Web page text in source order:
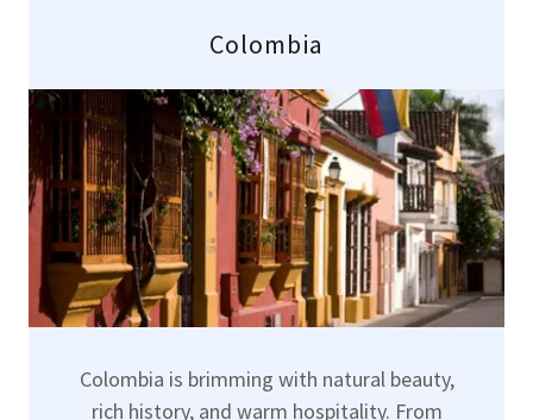
Colombia
Colombia is brimming with natural beauty,
rich history, and warm hospitality. From